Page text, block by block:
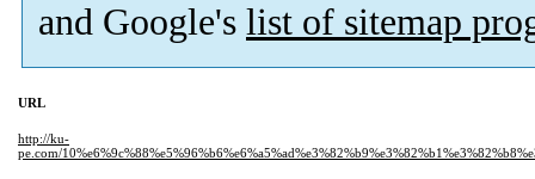
and Google's list of sitemap
URL
http://ku-
pe.com/